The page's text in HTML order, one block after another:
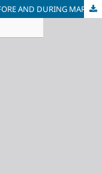
THE POLITICAL REGIME IN UKRAINE BEFORE AND DURING MARTIAL LAW: NEW CHALLENGES